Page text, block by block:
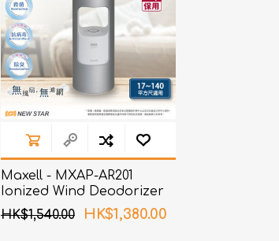
Maxell - MXAP-AR201
Ionized Wind Deodorizer
Silver
HK$1,540.00 HK$1,380.00